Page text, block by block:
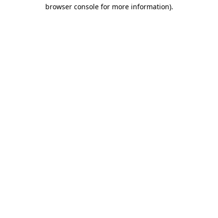
browser console for more information).